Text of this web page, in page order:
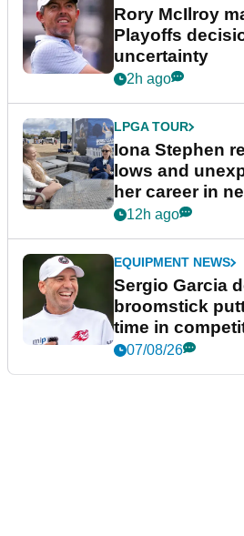
Rory McIlroy
Playoffs
uncertainty
2h ago
LPGA TOUR
Iona Stephen
lows and
her career in
podcast Her
12h ago
EQUIPMENT NEWS
Sergio Garcia
broomstick
time in
New York
07/08/26